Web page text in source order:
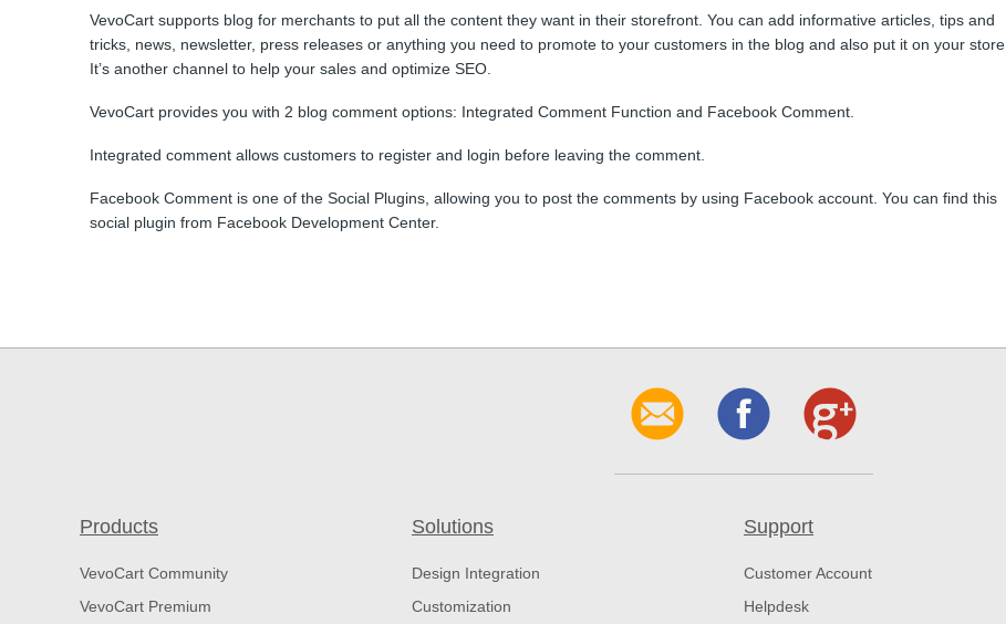
VevoCart supports blog for merchants to put all the content they want in their storefront. You can add informative articles, tips and
tricks, news, newsletter, press releases or anything you need to promote to your customers in the blog and also put it on your store.
It’s another channel to help your sales and optimize SEO.
VevoCart provides you with 2 blog comment options: Integrated Comment Function and Facebook Comment.
Integrated comment allows customers to register and login before leaving the comment.
Facebook Comment is one of the Social Plugins, allowing you to post the comments by using Facebook account. You can find this
social plugin from Facebook Development Center.
Products
VevoCart Community
VevoCart Premium
Solutions
Design Integration
Customization
Support
Customer Account
Helpdesk